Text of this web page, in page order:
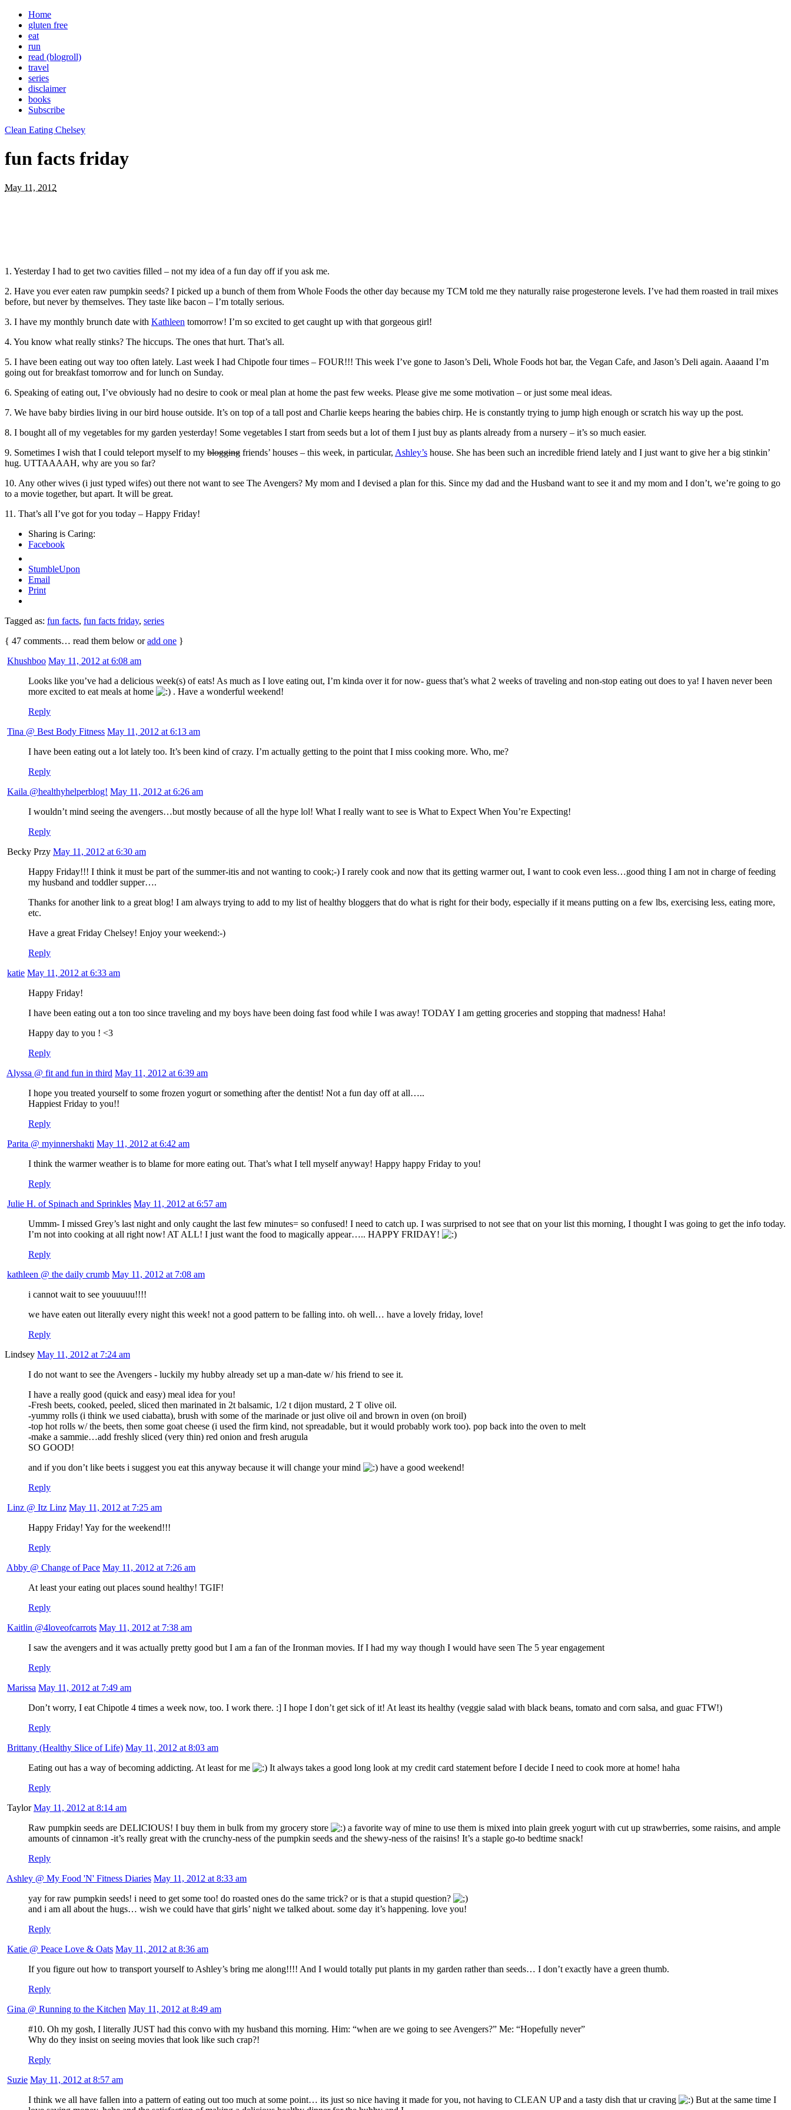
Home
gluten free
eat
run
read (blogroll)
travel
series
disclaimer
books
Subscribe
Clean Eating Chelsey
fun facts friday
May 11, 2012
1. Yesterday I had to get two cavities filled – not my idea of a fun day off if you ask me.
2. Have you ever eaten raw pumpkin seeds? I picked up a bunch of them from Whole Foods the other day because my TCM told me they naturally raise progesterone levels. I’ve had them roasted in trail mixes
before, but never by themselves. They taste like bacon – I’m totally serious.
3. I have my monthly brunch date with Kathleen tomorrow! I’m so excited to get caught up with that gorgeous girl!
4. You know what really stinks? The hiccups. The ones that hurt. That’s all.
5. I have been eating out way too often lately. Last week I had Chipotle four times – FOUR!!! This week I’ve gone to Jason’s Deli, Whole Foods hot bar, the Vegan Cafe, and Jason’s Deli again. Aaaand I’m
going out for breakfast tomorrow and for lunch on Sunday.
6. Speaking of eating out, I’ve obviously had no desire to cook or meal plan at home the past few weeks. Please give me some motivation – or just some meal ideas.
7. We have baby birdies living in our bird house outside. It’s on top of a tall post and Charlie keeps hearing the babies chirp. He is constantly trying to jump high enough or scratch his way up the post.
8. I bought all of my vegetables for my garden yesterday! Some vegetables I start from seeds but a lot of them I just buy as plants already from a nursery – it’s so much easier.
9. Sometimes I wish that I could teleport myself to my blogging friends’ houses – this week, in particular, Ashley’s house. She has been such an incredible friend lately and I just want to give her a big stinkin’
hug. UTTAAAAH, why are you so far?
10. Any other wives (i just typed wifes) out there not want to see The Avengers? My mom and I devised a plan for this. Since my dad and the Husband want to see it and my mom and I don’t, we’re going to go
to a movie together, but apart. It will be great.
11. That’s all I’ve got for you today – Happy Friday!
Sharing is Caring:
Facebook
StumbleUpon
Email
Print
Tagged as: fun facts, fun facts friday, series
{ 47 comments… read them below oradd one }
Khushboo May 11, 2012 at 6:08 am
Looks like you’ve had a delicious week(s) of eats! As much as I love eating out, I’m kinda over it for now- guess that’s what 2 weeks of traveling and non-stop eating out does to ya! I haven never been
more excited to eat meals at home
. Have a wonderful weekend!
Reply
Tina @ Best Body Fitness May 11, 2012 at 6:13 am
I have been eating out a lot lately too. It’s been kind of crazy. I’m actually getting to the point that I miss cooking more. Who, me?
Reply
Kaila @healthyhelperblog! May 11, 2012 at 6:26 am
I wouldn’t mind seeing the avengers…but mostly because of all the hype lol! What I really want to see is What to Expect When You’re Expecting!
Reply
Becky Przy May 11, 2012 at 6:30 am
Happy Friday!!! I think it must be part of the summer-itis and not wanting to cook;-) I rarely cook and now that its getting warmer out, I want to cook even less…good thing I am not in charge of feeding
my husband and toddler supper….
Thanks for another link to a great blog! I am always trying to add to my list of healthy bloggers that do what is right for their body, especially if it means putting on a few lbs, exercising less, eating more,
etc.
Have a great Friday Chelsey! Enjoy your weekend:-)
Reply
katie May 11, 2012 at 6:33 am
Happy Friday!
I have been eating out a ton too since traveling and my boys have been doing fast food while I was away! TODAY I am getting groceries and stopping that madness! Haha!
Happy day to you ! <3
Reply
Alyssa @ fit and fun in third May 11, 2012 at 6:39 am
I hope you treated yourself to some frozen yogurt or something after the dentist! Not a fun day off at all…..
Happiest Friday to you!!
Reply
Parita @ myinnershakti May 11, 2012 at 6:42 am
I think the warmer weather is to blame for more eating out. That’s what I tell myself anyway! Happy happy Friday to you!
Reply
Julie H. of Spinach and Sprinkles May 11, 2012 at 6:57 am
Ummm- I missed Grey’s last night and only caught the last few minutes= so confused! I need to catch up. I was surprised to not see that on your list this morning, I thought I was going to get the info today.
I’m not into cooking at all right now! AT ALL! I just want the food to magically appear….. HAPPY FRIDAY!
Reply
kathleen @ the daily crumb May 11, 2012 at 7:08 am
i cannot wait to see youuuuu!!!!
we have eaten out literally every night this week! not a good pattern to be falling into. oh well… have a lovely friday, love!
Reply
Lindsey May 11, 2012 at 7:24 am
I do not want to see the Avengers - luckily my hubby already set up a man-date w/ his friend to see it.
I have a really good (quick and easy) meal idea for you!
-Fresh beets, cooked, peeled, sliced then marinated in 2t balsamic, 1/2 t dijon mustard, 2 T olive oil.
-yummy rolls (i think we used ciabatta), brush with some of the marinade or just olive oil and brown in oven (on broil)
-top hot rolls w/ the beets, then some goat cheese (i used the firm kind, not spreadable, but it would probably work too). pop back into the oven to melt
-make a sammie…add freshly sliced (very thin) red onion and fresh arugula
SO GOOD!
and if you don’t like beets i suggest you eat this anyway because it will change your mind
have a good weekend!
Reply
Linz @ Itz Linz May 11, 2012 at 7:25 am
Happy Friday! Yay for the weekend!!!
Reply
Abby @ Change of Pace May 11, 2012 at 7:26 am
At least your eating out places sound healthy! TGIF!
Reply
Kaitlin @4loveofcarrots May 11, 2012 at 7:38 am
I saw the avengers and it was actually pretty good but I am a fan of the Ironman movies. If I had my way though I would have seen The 5 year engagement
Reply
Marissa May 11, 2012 at 7:49 am
Don’t worry, I eat Chipotle 4 times a week now, too. I work there. :] I hope I don’t get sick of it! At least its healthy (veggie salad with black beans, tomato and corn salsa, and guac FTW!)
Reply
Brittany (Healthy Slice of Life) May 11, 2012 at 8:03 am
Eating out has a way of becoming addicting. At least for me
It always takes a good long look at my credit card statement before I decide I need to cook more at home! haha
Reply
Taylor May 11, 2012 at 8:14 am
Raw pumpkin seeds are DELICIOUS! I buy them in bulk from my grocery store
a favorite way of mine to use them is mixed into plain greek yogurt with cut up strawberries, some raisins, and ample
amounts of cinnamon -it’s really great with the crunchy-ness of the pumpkin seeds and the shewy-ness of the raisins! It’s a staple go-to bedtime snack!
Reply
Ashley @ My Food 'N' Fitness Diaries May 11, 2012 at 8:33 am
yay for raw pumpkin seeds! i need to get some too! do roasted ones do the same trick? or is that a stupid question?
and i am all about the hugs… wish we could have that girls’ night we talked about. some day it’s happening. love you!
Reply
Katie @ Peace Love & Oats May 11, 2012 at 8:36 am
If you figure out how to transport yourself to Ashley’s bring me along!!!! And I would totally put plants in my garden rather than seeds… I don’t exactly have a green thumb.
Reply
Gina @ Running to the Kitchen May 11, 2012 at 8:49 am
#10. Oh my gosh, I literally JUST had this convo with my husband this morning. Him: “when are we going to see Avengers?” Me: “Hopefully never”
Why do they insist on seeing movies that look like such crap?!
Reply
Suzie May 11, 2012 at 8:57 am
I think we all have fallen into a pattern of eating out too much at some point… its just so nice having it made for you, not having to CLEAN UP and a tasty dish that ur craving
But at the same time I